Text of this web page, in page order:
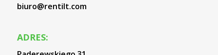
biuro@rentilt.com
ADRES: